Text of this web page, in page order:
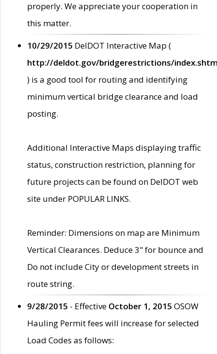
properly. We appreciate your cooperation in
this matter.
10/29/2015 DelDOT Interactive Map (
http://deldot.gov/bridgerestrictions/
) is a good tool for routing and identifying
minimum vertical bridge clearance and load
posting.
Additional Interactive Maps displaying traffic
status, construction restriction, planning for
future projects can be found on DelDOT web
site under POPULAR LINKS.
Reminder: Dimensions on map are Minimum
Vertical Clearances. Deduce 3" for bounce and
Do not include City or development streets in
route string.
9/28/2015 - Effective October 1, 2015 OSOW
Hauling Permit fees will increase for selected
Load Codes as follows: